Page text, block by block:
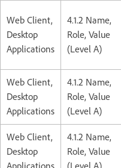
Web Client,
Desktop
Applications
4.1.2 Name,
Role, Value
(Level A)
Web Client,
Desktop
Applications
4.1.2 Name,
Role, Value
(Level A)
Web Client,
Desktop
Applications
4.1.2 Name,
Role, Value
(Level A)